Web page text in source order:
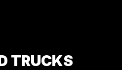
TRUCKS